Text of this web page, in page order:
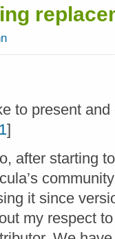
to present
1]
after starting
it since
my respect